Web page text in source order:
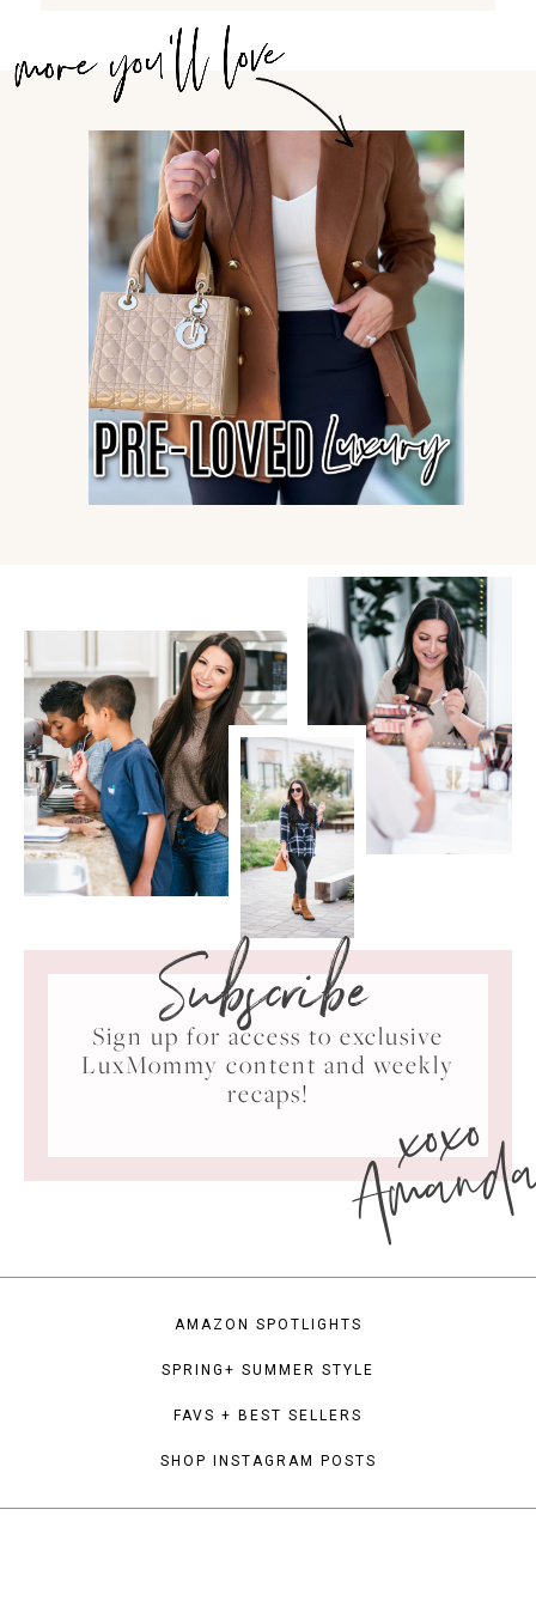
Subscribe
Sign up for access to exclusive
LuxMommy content and weekly
recaps!
xoxo
AMAZON SPOTLIGHTS
SPRING+ SUMMER STYLE
FAVS + BEST SELLERS
SHOP INSTAGRAM POSTS